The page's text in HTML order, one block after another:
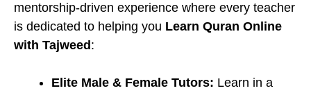
mentorship-driven experience where every teacher
is dedicated to helping you Learn Quran Online
with Tajweed :
Elite Male & Female Tutors: Learn in a